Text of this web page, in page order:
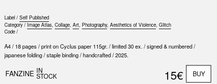
Label / Self Published
Category / Image Atlas, Collage, Art, Photography, Aesthetics of Violence, Glitch
Code /
A4 / 18 pages / print on Cyclus paper 115gr. / limited 30 ex. / signed & numbered /
japanese folding / staple binding / handcrafted / 2025.
FANZINE IN
STOCK 15€ BUY